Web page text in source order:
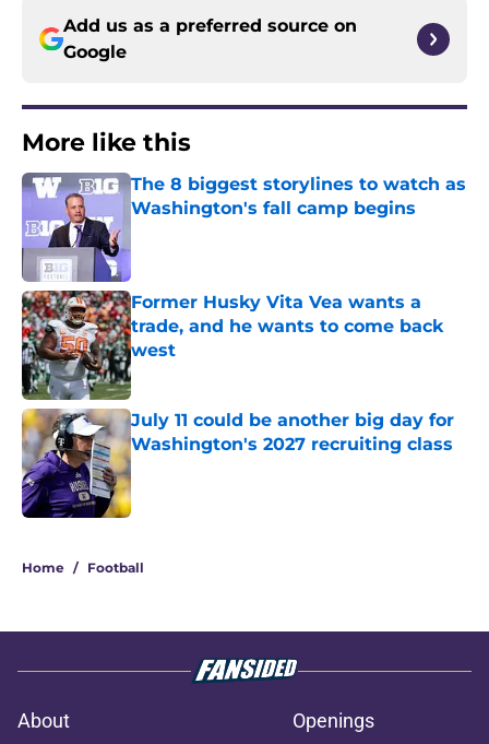
Add us as a preferred source on
Google
More like this
The 8 biggest storylines to watch as
Washington's fall camp begins
Former Husky Vita Vea wants a
trade, and he wants to come back
west
Published by on Invalid Date
July 11 could be another big day for
Washington's 2027 recruiting class
Published by on Invalid Date
Home / Football
About Openings